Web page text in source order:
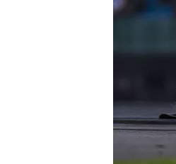
NASCAR CUP